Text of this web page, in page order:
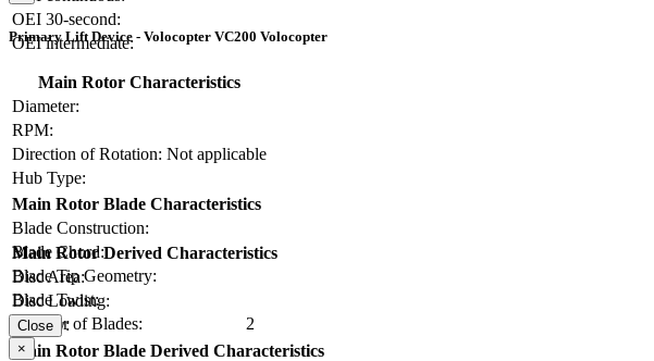
OEI 30-second:
OEI intermediate:
Primary Lift Device - Volocopter VC200 Volocopter
Main Rotor Characteristics
Diameter:
RPM:
Direction of Rotation: Not applicable
Hub Type:
Main Rotor Blade Characteristics
Blade Construction:
Blade Chord:
Blade Tip Geometry:
Blade Twist:
Number of Blades:
2
Main Rotor Derived Characteristics
Disc Area:
Disc Loading:
Solidity:
Main Rotor Blade Derived Characteristics
Close
×